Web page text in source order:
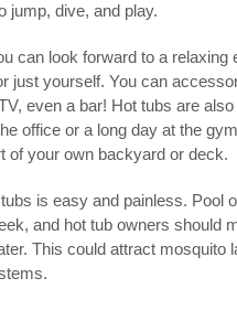
jump, dive, and play.
can look forward to a relaxing
just yourself. You can
even a bar! Hot tubs are
office or a long day at the
of your own backyard or deck.
is easy and painless. Pool
and hot tub owners should
This could attract mosquito